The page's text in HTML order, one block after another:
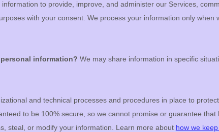
to provide, improve, and administer our Services,
with your consent. We process your information only
information? We may share information in specific
and technical processes and procedures in place to
to be 100% secure, so we cannot promise or guarantee
steal, or modify your information. Learn more about how we